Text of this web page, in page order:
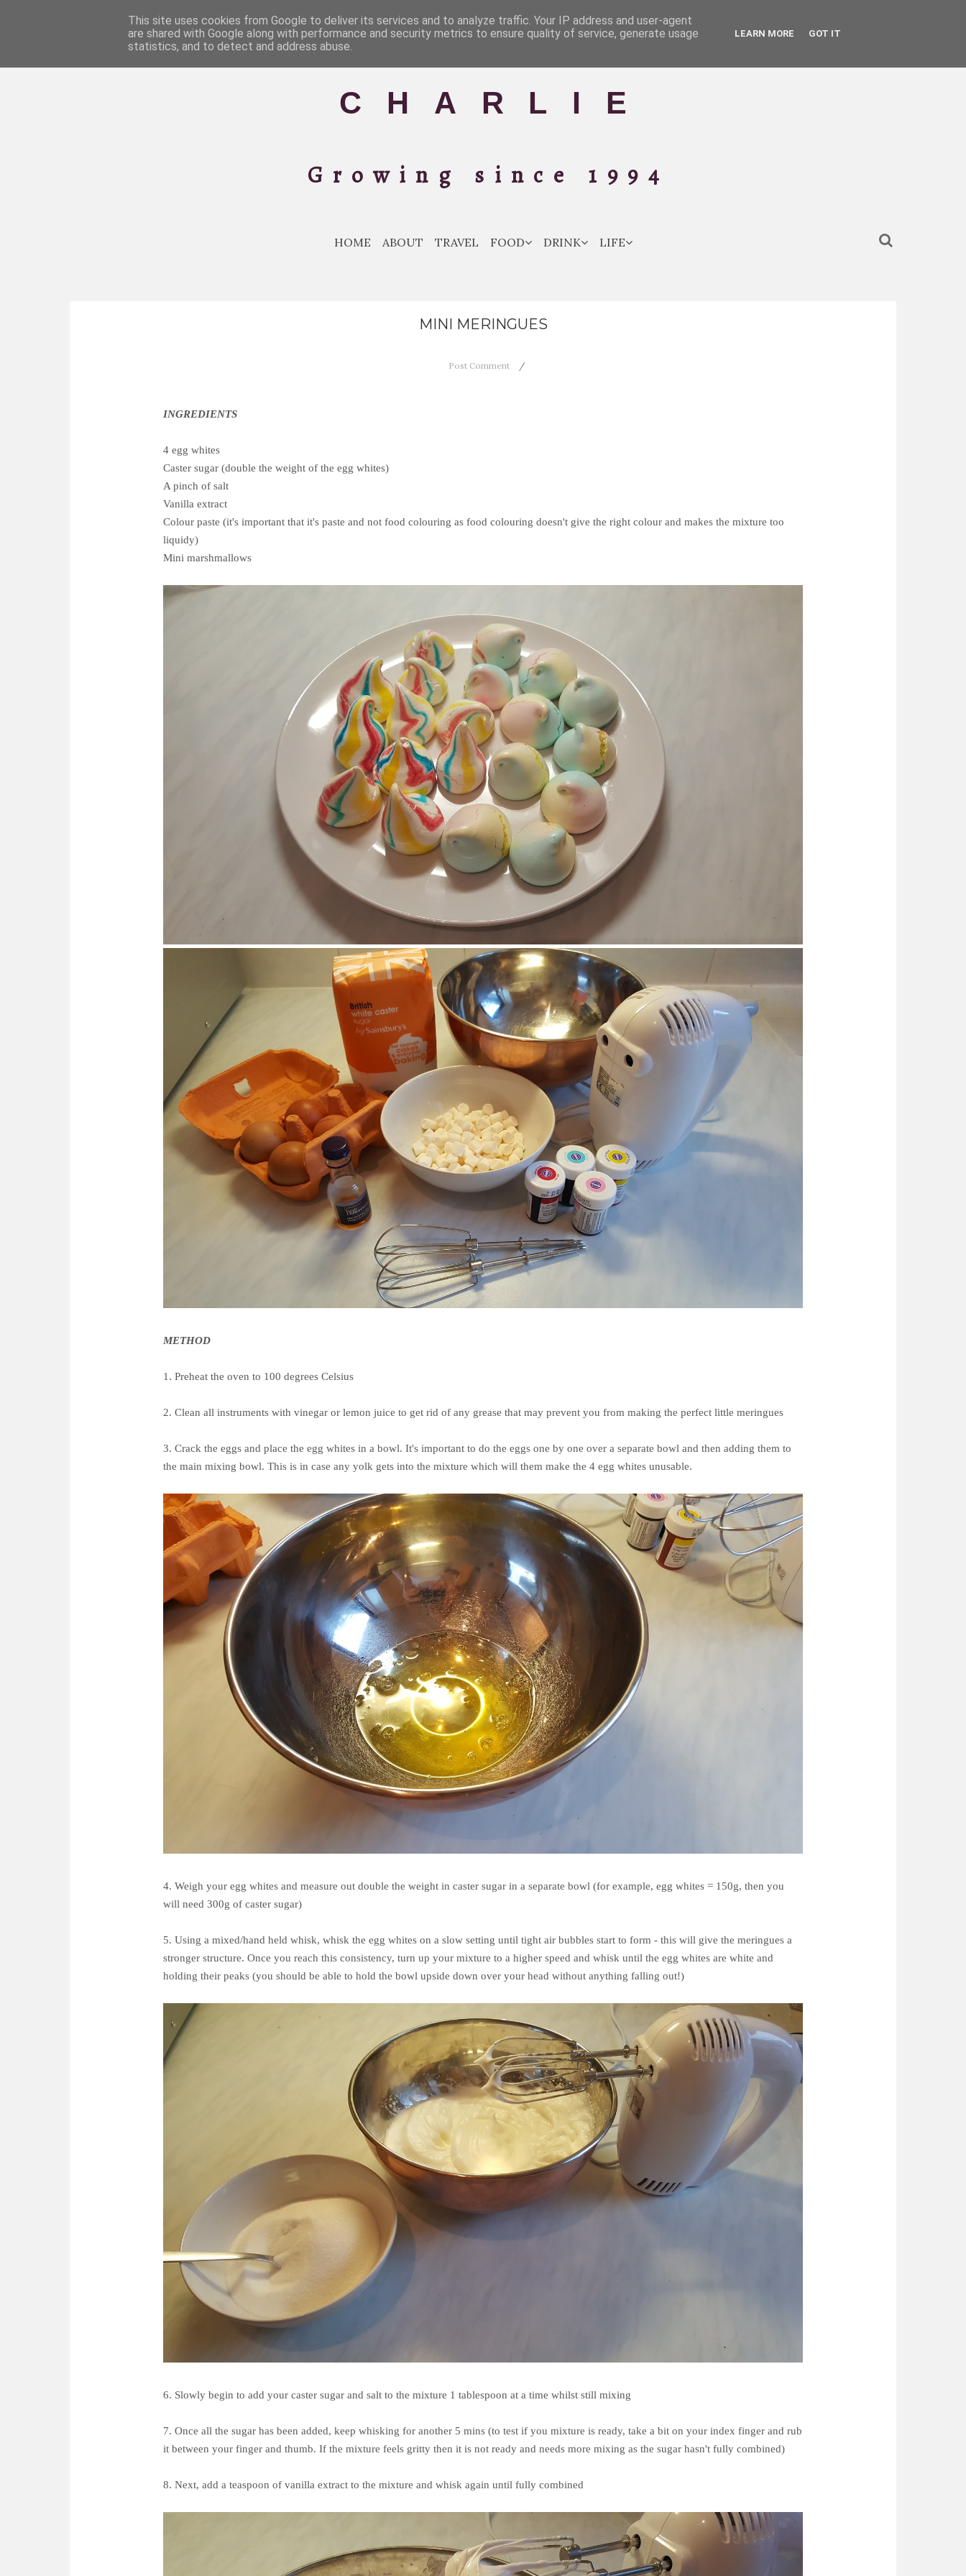
C H A R L I E
Growing since 1994
HOME ABOUT TRAVEL FOOD DRINK LIFE
MINI MERINGUES
Post Comment
INGREDIENTS
4 egg whites
Caster sugar (double the weight of the egg whites)
A pinch of salt
Vanilla extract
Colour paste (it's important that it's paste and not food colouring as food colouring doesn't give the right colour and makes the mixture too
liquidy)
Mini marshmallows
METHOD
1. Preheat the oven to 100 degrees Celsius
2. Clean all instruments with vinegar or lemon juice to get rid of any grease that may prevent you from making the perfect little meringues
3. Crack the eggs and place the egg whites in a bowl. It's important to do the eggs one by one over a separate bowl and then adding them to
the main mixing bowl. This is in case any yolk gets into the mixture which will them make the 4 egg whites unusable.
4. Weigh your egg whites and measure out double the weight in caster sugar in a separate bowl (for example, egg whites = 150g, then you
will need 300g of caster sugar)
5. Using a mixed/hand held whisk, whisk the egg whites on a slow setting until tight air bubbles start to form - this will give the meringues a
stronger structure. Once you reach this consistency, turn up your mixture to a higher speed and whisk until the egg whites are white and
holding their peaks (you should be able to hold the bowl upside down over your head without anything falling out!)
6. Slowly begin to add your caster sugar and salt to the mixture 1 tablespoon at a time whilst still mixing
7. Once all the sugar has been added, keep whisking for another 5 mins (to test if you mixture is ready, take a bit on your index finger and rub
it between your finger and thumb. If the mixture feels gritty then it is not ready and needs more mixing as the sugar hasn't fully combined)
8. Next, add a teaspoon of vanilla extract to the mixture and whisk again until fully combined
This site uses cookies from Google to deliver its services and to analyze traffic. Your IP address and user-agent
are shared with Google along with performance and security metrics to ensure quality of service, generate usage
statistics, and to detect and address abuse.
LEARN MORE GOT IT